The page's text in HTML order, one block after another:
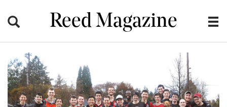
Reed Magazine